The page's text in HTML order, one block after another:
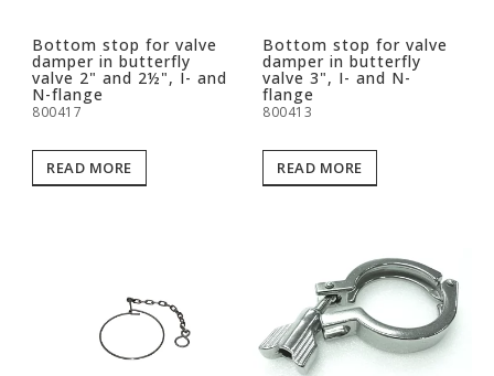
Bottom stop for valve
damper in butterfly
valve 2" and 2½", I- and
N-flange
800417
READ MORE
Bottom stop for valve
damper in butterfly
valve 3", I- and N-
flange
800413
READ MORE